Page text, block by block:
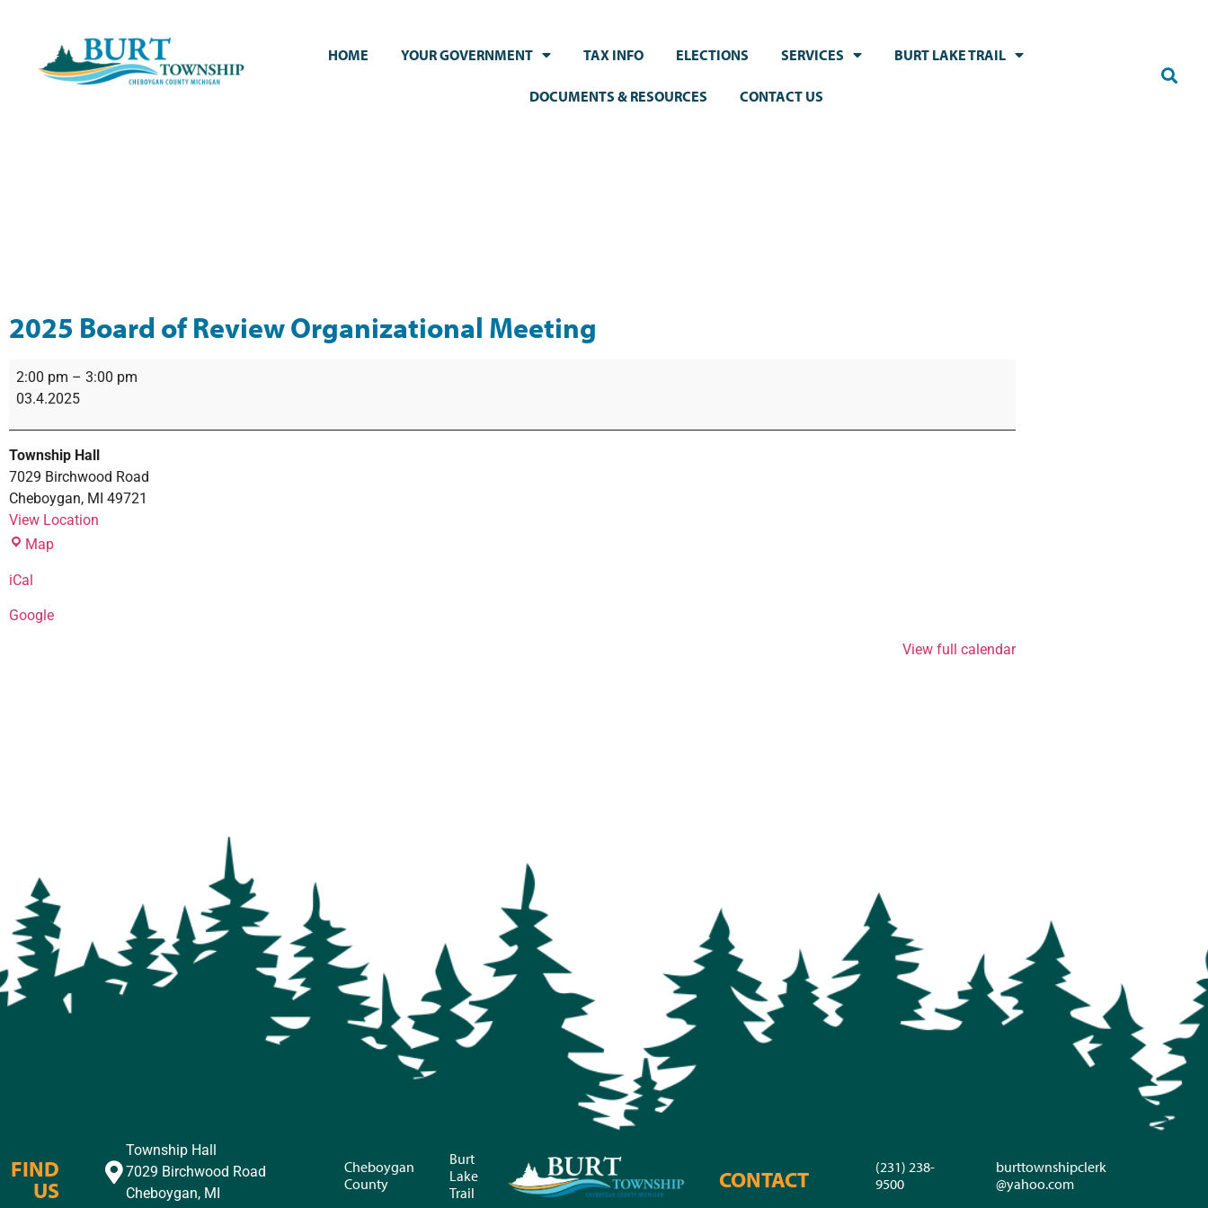
HOME YOUR GOVERNMENT TAX INFO ELECTIONS SERVICES BURT LAKE TRAIL
DOCUMENTS & RESOURCES CONTACT US
2025 Board of Review Organizational Meeting
2:00 pm – 3:00 pm
03.4.2025
Township Hall
7029 Birchwood Road
Cheboygan, MI 49721
View Location
Map
iCal
Google
View full calendar
FIND
US
Township Hall
7029 Birchwood Road
Cheboygan, MI
Cheboygan
County
Burt
Lake
Trail
CONTACT
(231) 238-
9500
burttownshipclerk
@yahoo.com